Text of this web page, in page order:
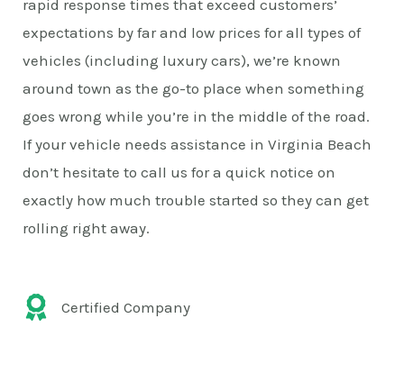
rapid response times that exceed customers’
expectations by far and low prices for all types of
vehicles (including luxury cars), we’re known
around town as the go-to place when something
goes wrong while you’re in the middle of the road.
If your vehicle needs assistance in Virginia Beach
don’t hesitate to call us for a quick notice on
exactly how much trouble started so they can get
rolling right away.
Certified Company